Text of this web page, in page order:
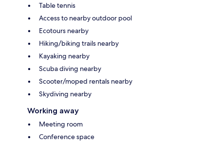
Table tennis
Access to nearby outdoor pool
Ecotours nearby
Hiking/biking trails nearby
Kayaking nearby
Scuba diving nearby
Scooter/moped rentals nearby
Skydiving nearby
Working away
Meeting room
Conference space